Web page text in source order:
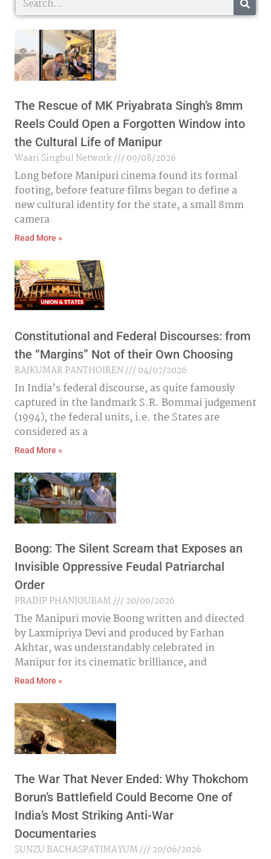
The Rescue of MK Priyabrata Singh’s 8mm
Reels Could Open a Forgotten Window into
the Cultural Life of Manipur
Waari Singbul Network
09/08/2026
Long before Manipuri cinema found its formal
footing, before feature films began to define a
new cultural identity for the state, a small 8mm
camera
Read More »
Constitutional and Federal Discourses: from
the “Margins” Not of their Own Choosing
RAJKUMAR PANTHOIREN
04/07/2026
In India’s federal discourse, as quite famously
captured in the landmark S.R. Bommai judgement
(1994), the federal units, i.e. the States are
considered as a
Read More »
Boong: The Silent Scream that Exposes an
Invisible Oppressive Feudal Patriarchal
Order
PRADIP PHANJOUBAM
20/06/2026
The Manipuri movie Boong written and directed
by Laxmipriya Devi and produced by Farhan
Akhtar, was understandably celebrated in
Manipur for its cinematic brilliance, and
Read More »
The War That Never Ended: Why Thokchom
Borun’s Battlefield Could Become One of
India’s Most Striking Anti-War
Documentaries
SUNZU BACHASPATIMAYUM
20/06/2026